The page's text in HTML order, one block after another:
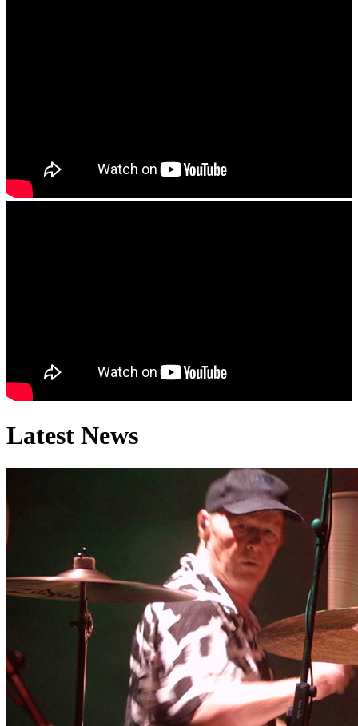
Peter
Latest News